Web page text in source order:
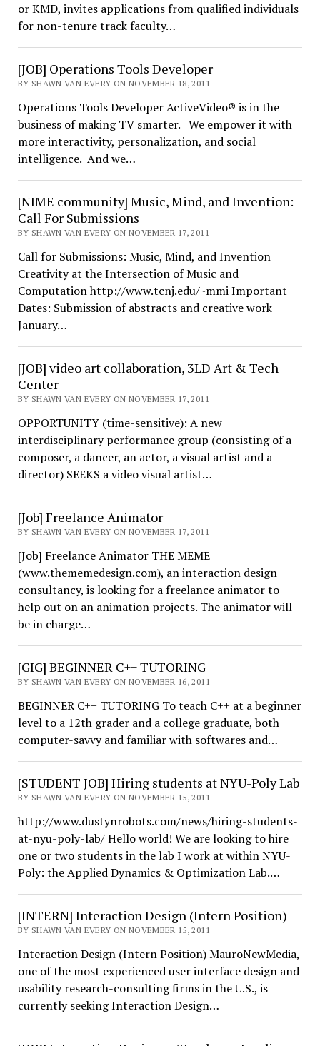
or KMD, invites applications from qualified individuals
for non-tenure track faculty…
[JOB] Operations Tools Developer
BY SHAWN VAN EVERY ON NOVEMBER 18, 2011
Operations Tools Developer ActiveVideo® is in the
business of making TV smarter. We empower it with
more interactivity, personalization, and social
intelligence. And we…
[NIME community] Music, Mind, and Invention:
Call For Submissions
BY SHAWN VAN EVERY ON NOVEMBER 17, 2011
Call for Submissions: Music, Mind, and Invention
Creativity at the Intersection of Music and
Computation http://www.tcnj.edu/~mmi Important
Dates: Submission of abstracts and creative work
January…
[JOB] video art collaboration, 3LD Art & Tech
Center
BY SHAWN VAN EVERY ON NOVEMBER 17, 2011
OPPORTUNITY (time-sensitive): A new
interdisciplinary performance group (consisting of a
composer, a dancer, an actor, a visual artist and a
director) SEEKS a video visual artist…
[Job] Freelance Animator
BY SHAWN VAN EVERY ON NOVEMBER 17, 2011
[Job] Freelance Animator THE MEME
(www.thememedesign.com), an interaction design
consultancy, is looking for a freelance animator to
help out on an animation projects. The animator will
be in charge…
[GIG] BEGINNER C++ TUTORING
BY SHAWN VAN EVERY ON NOVEMBER 16, 2011
BEGINNER C++ TUTORING To teach C++ at a beginner
level to a 12th grader and a college graduate, both
computer-savvy and familiar with softwares and…
[STUDENT JOB] Hiring students at NYU-Poly Lab
BY SHAWN VAN EVERY ON NOVEMBER 15, 2011
http://www.dustynrobots.com/news/hiring-students-
at-nyu-poly-lab/ Hello world! We are looking to hire
one or two students in the lab I work at within NYU-
Poly: the Applied Dynamics & Optimization Lab.…
[INTERN] Interaction Design (Intern Position)
BY SHAWN VAN EVERY ON NOVEMBER 15, 2011
Interaction Design (Intern Position) MauroNewMedia,
one of the most experienced user interface design and
usability research-consulting firms in the U.S., is
currently seeking Interaction Design…